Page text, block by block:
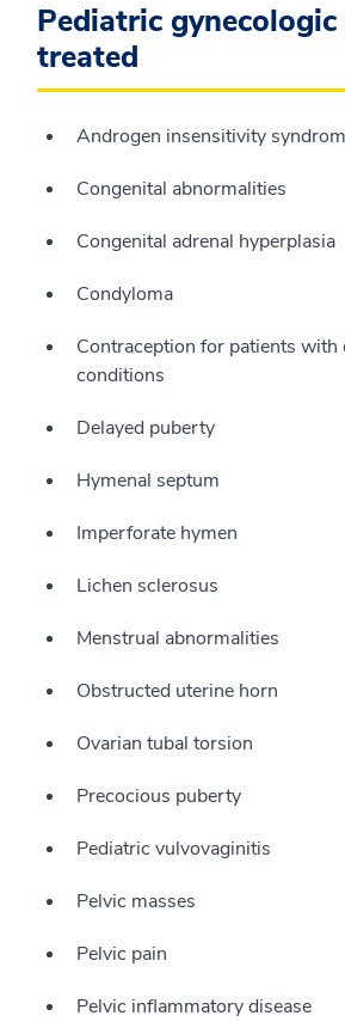
Pediatric
treated
Androgen insensitivity
Congenital abnormalities
Congenital adrenal hyperplasia
Condyloma
Contraception for patients with
conditions
Delayed puberty
Hymenal septum
Imperforate hymen
Lichen sclerosus
Menstrual abnormalities
Obstructed uterine horn
Ovarian tubal torsion
Precocious puberty
Pediatric vulvovaginitis
Pelvic masses
Pelvic pain
Pelvic inflammatory disease